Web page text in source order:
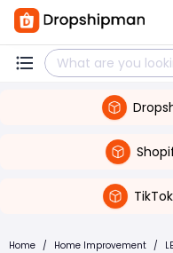
Home / Home Improvement /